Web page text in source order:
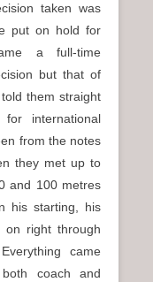
taken was
put on hold for
a full-time
but that of
them straight
international
from the notes
they met up to
and 100 metres
his starting, his
on right through
came
coach and